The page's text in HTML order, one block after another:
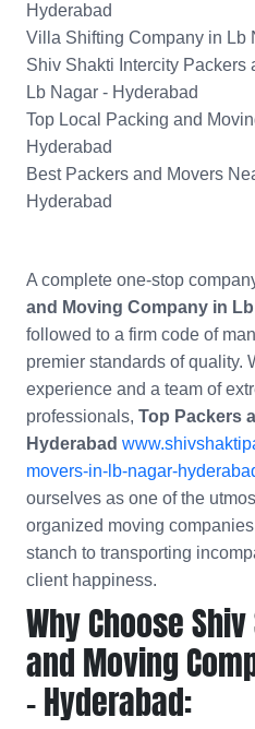
Hyderabad
Villa Shifting Company in Lb
Shiv Shakti Intercity Packers
Lb Nagar - Hyderabad
Top Local Packing and
Hyderabad
Best Packers and Movers
Hyderabad
A complete one-stop
and Moving Company in
followed to a firm code of
premier standards of quality.
experience and a team of
professionals, Top Packers
Hyderabad
movers-in-lb-nagar-
ourselves as one of the
organized moving
stanch to transporting
client happiness.
Why Choose
and Moving
- Hyderabad: